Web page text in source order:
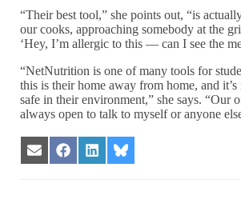
“Their best tool,” she points out, “is
our cooks, approaching somebody at the
‘Hey, I’m allergic to this — can I see the
“NetNutrition is one of many tools for
this is their home away from home, and it’s
safe in their environment,” she says. “Our
always open to talk to myself or anyone
Share
on
Share
on
Share
on
Share
on